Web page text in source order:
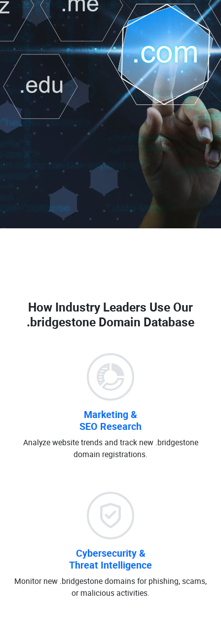
How Industry Leaders Use Our
.bridgestone Domain Database
Marketing &
SEO Research
Analyze website trends and track new .bridgestone
domain registrations.
Cybersecurity &
Threat Intelligence
Monitor new .bridgestone domains for phishing, scams,
or malicious activities.